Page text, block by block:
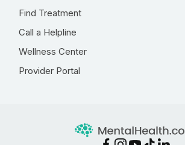
Find Treatment
Call a Helpline
Wellness Center
Provider Portal